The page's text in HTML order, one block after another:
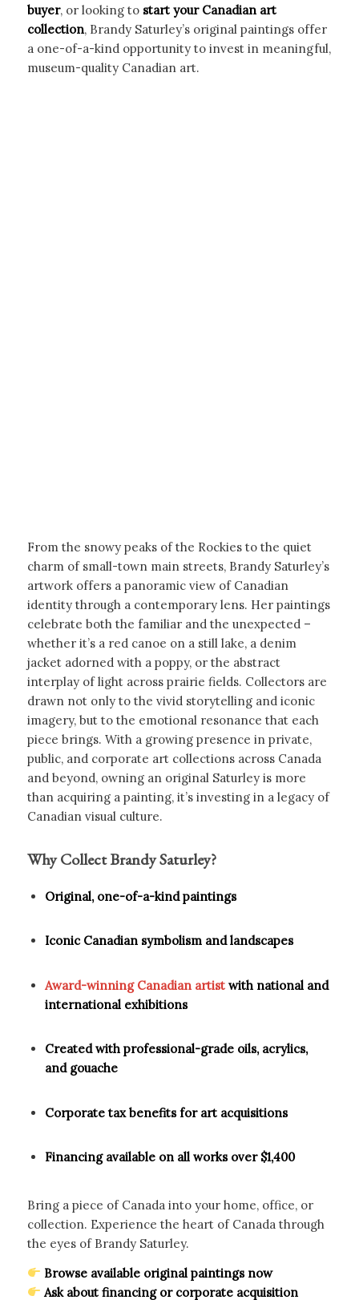
buyer, or looking to start your Canadian art
collection, Brandy Saturley’s original paintings offer
a one-of-a-kind opportunity to invest in meaningful,
museum-quality Canadian art.
From the snowy peaks of the Rockies to the quiet
charm of small-town main streets, Brandy Saturley’s
artwork offers a panoramic view of Canadian
identity through a contemporary lens. Her paintings
celebrate both the familiar and the unexpected –
whether it’s a red canoe on a still lake, a denim
jacket adorned with a poppy, or the abstract
interplay of light across prairie fields. Collectors are
drawn not only to the vivid storytelling and iconic
imagery, but to the emotional resonance that each
piece brings. With a growing presence in private,
public, and corporate art collections across Canada
and beyond, owning an original Saturley is more
than acquiring a painting, it’s investing in a legacy of
Canadian visual culture.
Why Collect Brandy Saturley?
Original, one-of-a-kind paintings
Iconic Canadian symbolism and landscapes
Award-winning Canadian artistwith national and
international exhibitions
Created with professional-grade oils, acrylics,
and gouache
Corporate tax benefits for art acquisitions
Financing available on all works over $1,400
Bring a piece of Canada into your home, office, or
collection. Experience the heart of Canada through
the eyes of Brandy Saturley.
Browse available original paintings now
Ask about financing or corporate acquisition